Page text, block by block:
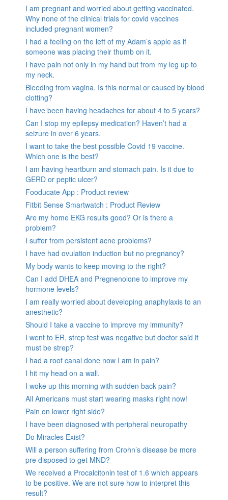
I am pregnant and worried about getting vaccinated.
Why none of the clinical trials for covid vaccines
included pregnant women?
I had a feeling on the left of my Adam’s apple as if
someone was placing their thumb on it.
I have pain not only in my hand but from my leg up to
my neck.
Bleeding from vagina. Is this normal or caused by blood
clotting?
I have been having headaches for about 4 to 5 years?
Can I stop my epilepsy medication? Haven’t had a
seizure in over 6 years.
I want to take the best possible Covid 19 vaccine.
Which one is the best?
I am having heartburn and stomach pain. Is it due to
GERD or peptic ulcer?
Fooducate App : Product review
Fitbit Sense Smartwatch : Product Review
Are my home EKG results good? Or is there a
problem?
I suffer from persistent acne problems?
I have had ovulation induction but no pregnancy?
My body wants to keep moving to the right?
Can I add DHEA and Pregnenolone to improve my
hormone levels?
I am really worried about developing anaphylaxis to an
anesthetic?
Should I take a vaccine to improve my immunity?
I went to ER, strep test was negative but doctor said it
must be strep?
I had a root canal done now I am in pain?
I hit my head on a wall.
I woke up this morning with sudden back pain?
All Americans must start wearing masks right now!
Pain on lower right side?
I have been diagnosed with peripheral neuropathy
Do Miracles Exist?
Will a person suffering from Crohn’s disease be more
pre disposed to get MND?
We received a Procalcitonin test of 1.6 which appears
to be positive. We are not sure how to interpret this
result?